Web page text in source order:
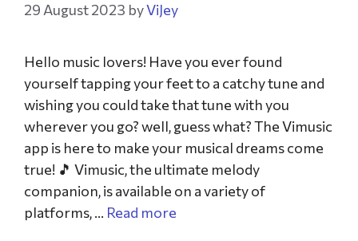
29 August 2023 byViJey
Hello music lovers! Have you ever found
yourself tapping your feet to a catchy tune and
wishing you could take that tune with you
wherever you go? well, guess what? The Vimusic
app is here to make your musical dreams come
true! 🎵 Vimusic, the ultimate melody
companion, is available on a variety of
platforms, … Read more